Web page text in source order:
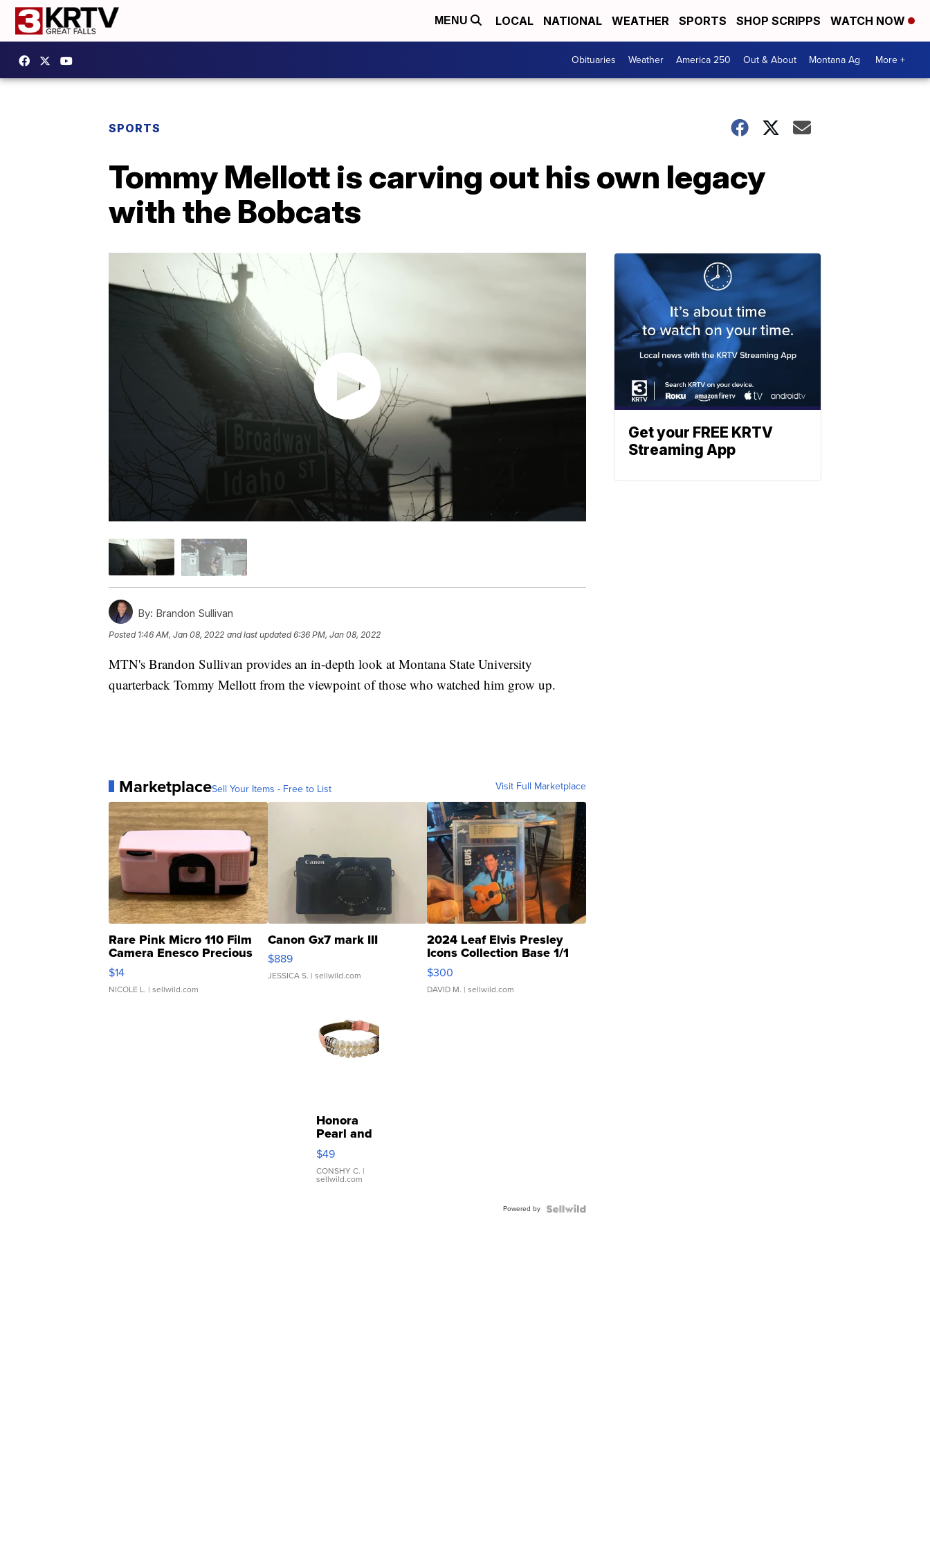
MENU LOCAL NATIONAL WEATHER SPORTS SHOP SCRIPPS WATCH NOW
Obituaries Weather America 250 Out & About Montana Ag More +
SPORTS
Tommy Mellott is carving out his own legacy
with the Bobcats
By: Brandon Sullivan
Posted 1:46 AM, Jan 08, 2022 and last updated 6:36 PM, Jan 08, 2022
MTN's Brandon Sullivan provides an in-depth look at Montana State University
quarterback Tommy Mellott from the viewpoint of those who watched him grow up.
MarketplaceSell Your Items - Free to List Visit Full Marketplace
Rare Pink Micro 110 Film
Camera Enesco Precious
Moments TD4
$14
NICOLE L. | sellwild.com
Canon Gx7 mark III
$889
JESSICA S. | sellwild.com
2024 Leaf Elvis Presley
Icons Collection Base 1/1
SSP Clear ...
$300
DAVID M. | sellwild.com
Honora
Pearl and
Pink
Leather
Bracelet
Adjustable
$49
CONSHY C. |
sellwild.com
Powered by
Get your FREE KRTV
Streaming App